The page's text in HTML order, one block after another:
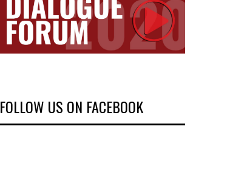
FOLLOW US ON FACEBOOK